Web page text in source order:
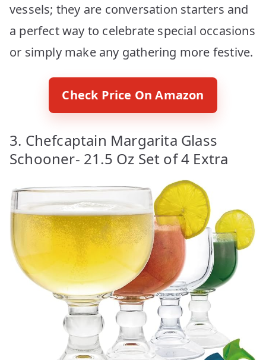
vessels; they are conversation starters and
a perfect way to celebrate special occasions
or simply make any gathering more festive.
Check Price On Amazon
3. Chefcaptain Margarita Glass
Schooner- 21.5 Oz Set of 4 Extra